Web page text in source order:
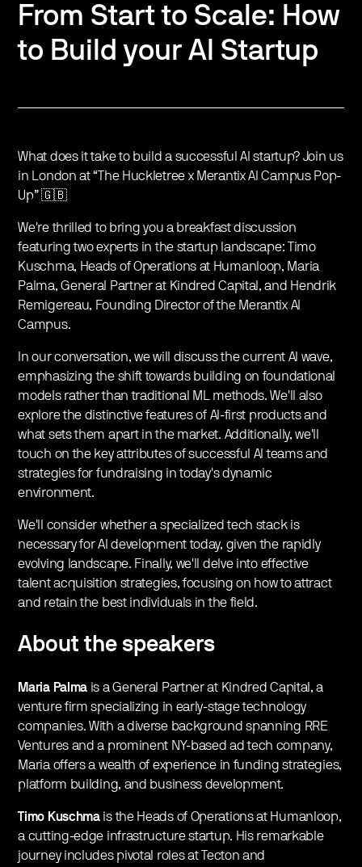
From Start to Scale: How
to Build your AI Startup
What does it take to build a successful AI startup? Join us
in London at “The Huckletree x Merantix AI Campus Pop-
Up” 🇬🇧
We're thrilled to bring you a breakfast discussion
featuring two experts in the startup landscape: Timo
Kuschma, Heads of Operations at Humanloop, Maria
Palma, General Partner at Kindred Capital, and Hendrik
Remigereau, Founding Director of the Merantix AI
Campus.
In our conversation, we will discuss the current AI wave,
emphasizing the shift towards building on foundational
models rather than traditional ML methods. We'll also
explore the distinctive features of AI-first products and
what sets them apart in the market. Additionally, we'll
touch on the key attributes of successful AI teams and
strategies for fundraising in today's dynamic
environment.
We'll consider whether a specialized tech stack is
necessary for AI development today, given the rapidly
evolving landscape. Finally, we'll delve into effective
talent acquisition strategies, focusing on how to attract
and retain the best individuals in the field.
About the speakers
Maria Palma is a General Partner at Kindred Capital, a
venture firm specializing in early-stage technology
companies. With a diverse background spanning RRE
Ventures and a prominent NY-based ad tech company,
Maria offers a wealth of experience in funding strategies,
platform building, and business development.
Timo Kuschmais the Heads of Operations at Humanloop,
a cutting-edge infrastructure startup. His remarkable
journey includes pivotal roles at Tecton and